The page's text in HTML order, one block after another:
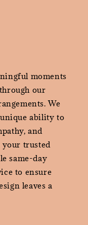
moments
our
We
ability to
and
your trusted
same-day
to ensure
leaves a